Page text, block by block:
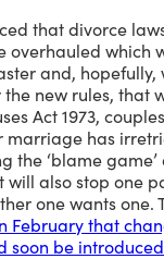
that divorce
overhauled which
and, hopefully,
new rules, that
Act 1973,
marriage has
the ‘blame
will also stop one
one wants one.
February that
soon be